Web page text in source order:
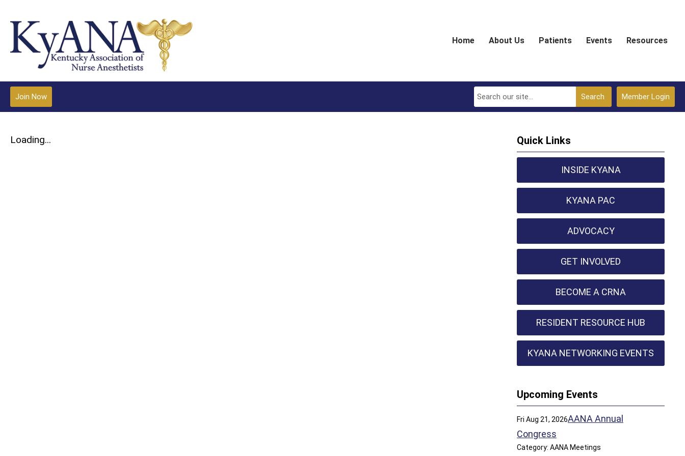
Home About Us Patients Events Resources
Member Login
Join Now Search
Loading... Quick Links
INSIDE KYANA
KYANA PAC
ADVOCACY
GET INVOLVED
BECOME A CRNA
RESIDENT RESOURCE HUB
KYANA NETWORKING EVENTS
Upcoming Events
Fri Aug 21, 2026AANA Annual
Congress
Category: AANA Meetings